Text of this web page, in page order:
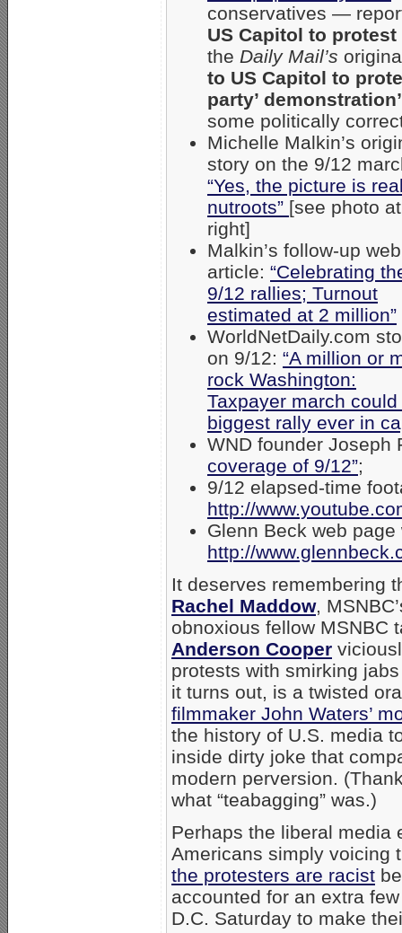
conservatives —
US Capitol to
the Daily Mail’s
to US Capitol to
party’
some politically
Michelle Malkin’s
story on the 9/12
“Yes, the picture is
nutroots” [see photo at
right]
Malkin’s follow-up web
article: “Celebrating
9/12 rallies; Turnout
estimated at 2 million”
WorldNetDaily.com
on 9/12: “A million or
rock Washington:
Taxpayer march could
biggest rally ever in
WND founder Joseph
coverage of 9/12”;
9/12 elapsed-time
http://
Glenn Beck web
http://
It deserves remembering
Rachel Maddow,
obnoxious fellow MSNBC
Anderson Cooper
protests with smirking
it turns out, is a twisted
filmmaker John Waters’
the history of U.S. media
inside dirty joke that
modern perversion.
what “teabagging” was.)
Perhaps the liberal media
Americans simply
the protesters are racist
accounted for an extra
D.C. Saturday to make